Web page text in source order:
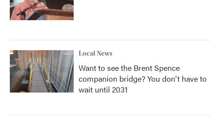
Local News
Want to see the Brent Spence
companion bridge? You don't have to
wait until 2031